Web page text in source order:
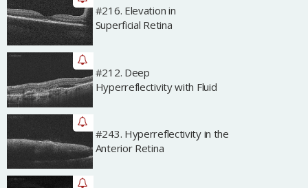
#216. Elevation in
Superficial Retina
Archived
#212. Deep
Hyperreflectivity with Fluid
Archived
#243. Hyperreflectivity in the
Anterior Retina
Archived